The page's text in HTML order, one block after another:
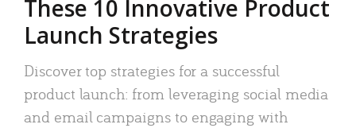
These 10 Innovative Product
Launch Strategies
Discover top strategies for a successful
product launch: from leveraging social media
and email campaigns to engaging with